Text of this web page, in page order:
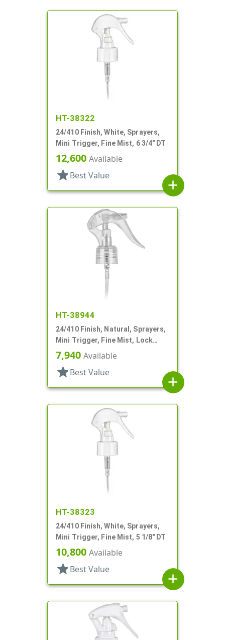
HT-38322
24/410 Finish, White, Sprayers,
Mini Trigger, Fine Mist, 6 3/4" DT
12,600 Available
star Best Value
add
HT-38944
24/410 Finish, Natural, Sprayers,
Mini Trigger, Fine Mist, Lock
Button, 6 3/4" DT
7,940 Available
star Best Value
add
HT-38323
24/410 Finish, White, Sprayers,
Mini Trigger, Fine Mist, 5 1/8" DT
10,800 Available
star Best Value
add